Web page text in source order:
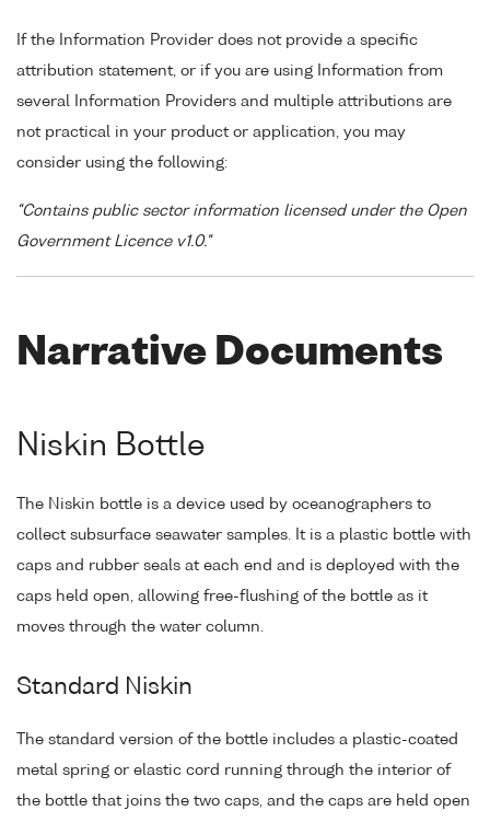
If the Information Provider does not provide a specific
attribution statement, or if you are using Information from
several Information Providers and multiple attributions are
not practical in your product or application, you may
consider using the following:
"Contains public sector information licensed under the Open
Government Licence v1.0."
Narrative Documents
Niskin Bottle
The Niskin bottle is a device used by oceanographers to
collect subsurface seawater samples. It is a plastic bottle with
caps and rubber seals at each end and is deployed with the
caps held open, allowing free-flushing of the bottle as it
moves through the water column.
Standard Niskin
The standard version of the bottle includes a plastic-coated
metal spring or elastic cord running through the interior of
the bottle that joins the two caps, and the caps are held open